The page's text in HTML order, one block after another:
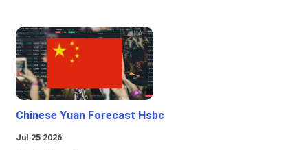
Chinese Yuan Forecast Hsbc
Jul 25 2026